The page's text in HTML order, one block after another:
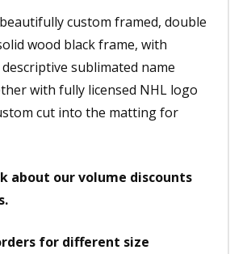
custom framed, double
wood black frame, with
sublimated name
with fully licensed NHL logo
cut into the matting for
about our volume discounts
for different size